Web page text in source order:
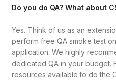
Do you do QA? What about
Yes. Think of us as an
perform free QA smoke test
application. We highly
dedicated QA in your budget.
resources available to do the